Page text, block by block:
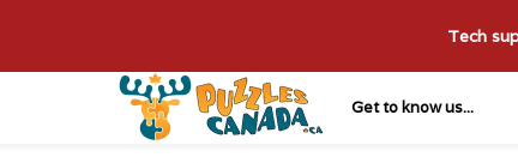
Get to know us...
Tech